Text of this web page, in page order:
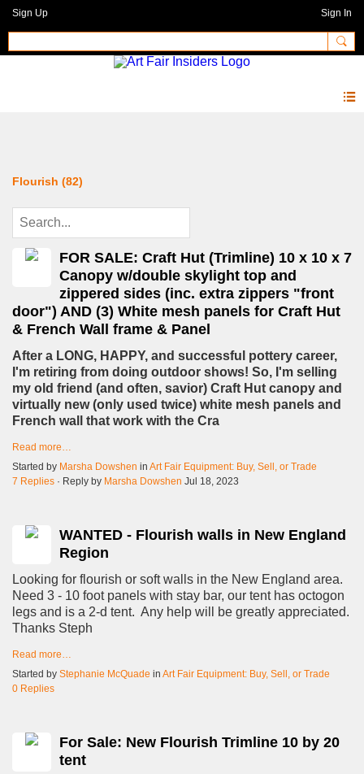
Sign Up Sign In
Flourish (82)
FOR SALE: Craft Hut (Trimline) 10 x 10 x 7
Canopy w/double skylight top and
zippered sides (inc. extra zippers "front
door") AND (3) White mesh panels for Craft Hut
& French Wall frame & Panel
After a LONG, HAPPY, and successful pottery career,
I'm retiring from doing outdoor shows! So, I'm selling
my old friend (and often, savior) Craft Hut canopy and
virtually new (only used twice) white mesh panels and
French wall that work with the Cra
Read more…
Started by Marsha Dowshen in Art Fair Equipment: Buy, Sell, or Trade
7 Replies · Reply by Marsha Dowshen Jul 18, 2023
WANTED - Flourish walls in New England
Region
Looking for flourish or soft walls in the New England area.
Need 3 - 10 foot panels with stay bar, our tent has octogon
legs and is a 2-d tent. Any help will be greatly appreciated.
Thanks Steph
Read more…
Started by Stephanie McQuade in Art Fair Equipment: Buy, Sell, or Trade
0 Replies
For Sale: New Flourish Trimline 10 by 20
tent